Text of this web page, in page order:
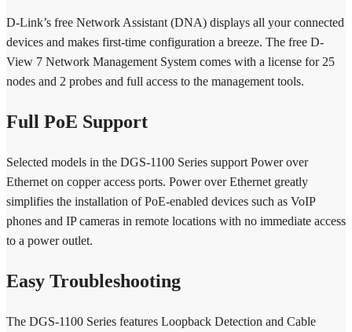
D-Link’s free Network Assistant (DNA) displays all your connected
devices and makes first-time configuration a breeze. The free D-
View 7 Network Management System comes with a license for 25
nodes and 2 probes and full access to the management tools.
Full PoE Support
Selected models in the DGS-1100 Series support Power over
Ethernet on copper access ports. Power over Ethernet greatly
simplifies the installation of PoE-enabled devices such as VoIP
phones and IP cameras in remote locations with no immediate access
to a power outlet.
Easy Troubleshooting
The DGS-1100 Series features Loopback Detection and Cable